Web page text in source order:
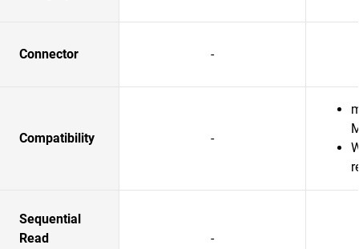
Connector -
Compatibility -
Sequential
Read
-